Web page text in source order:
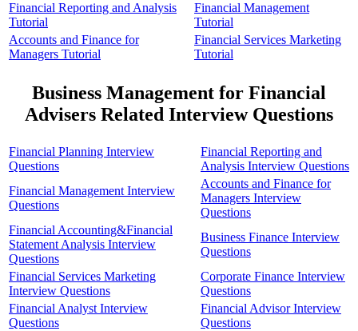
Financial Reporting and Analysis
Tutorial
Financial Management
Tutorial
Accounts and Finance for
Managers Tutorial
Financial Services Marketing
Tutorial
Business Management for Financial
Advisers Related Interview Questions
Financial Planning Interview
Questions
Financial Reporting and
Analysis Interview Questions
Financial Management Interview
Questions
Accounts and Finance for
Managers Interview
Questions
Financial Accounting&Financial
Statement Analysis Interview
Questions
Business Finance Interview
Questions
Financial Services Marketing
Interview Questions
Corporate Finance Interview
Questions
Financial Analyst Interview
Questions
Financial Advisor Interview
Questions